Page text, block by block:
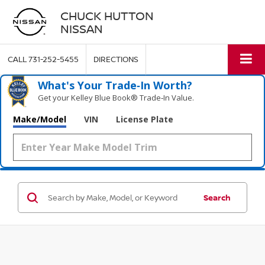
CHUCK HUTTON
NISSAN
CALL731-252-5455 DIRECTIONS
What's Your Trade‑In Worth?
Get your Kelley Blue Book® Trade‑In Value.
Make/Model VIN License Plate
Search